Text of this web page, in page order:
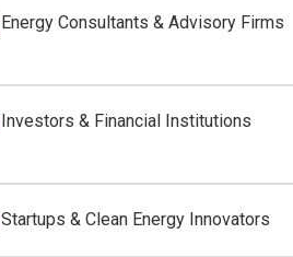
Energy Consultants & Advisory Firms
Investors & Financial Institutions
Startups & Clean Energy Innovators